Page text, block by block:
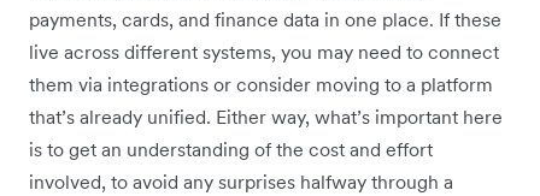
payments, cards, and finance data in one place. If these
live across different systems, you may need to connect
them via integrations or consider moving to a platform
that’s already unified. Either way, what’s important here
is to get an understanding of the cost and effort
involved, to avoid any surprises halfway through a